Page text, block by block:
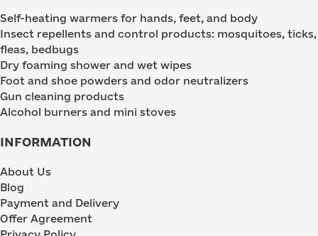
Self-heating warmers for hands, feet, and body
Insect repellents and control products: mosquitoes, ticks,
fleas, bedbugs
Dry foaming shower and wet wipes
Foot and shoe powders and odor neutralizers
Gun cleaning products
Alcohol burners and mini stoves
INFORMATION
About Us
Blog
Payment and Delivery
Offer Agreement